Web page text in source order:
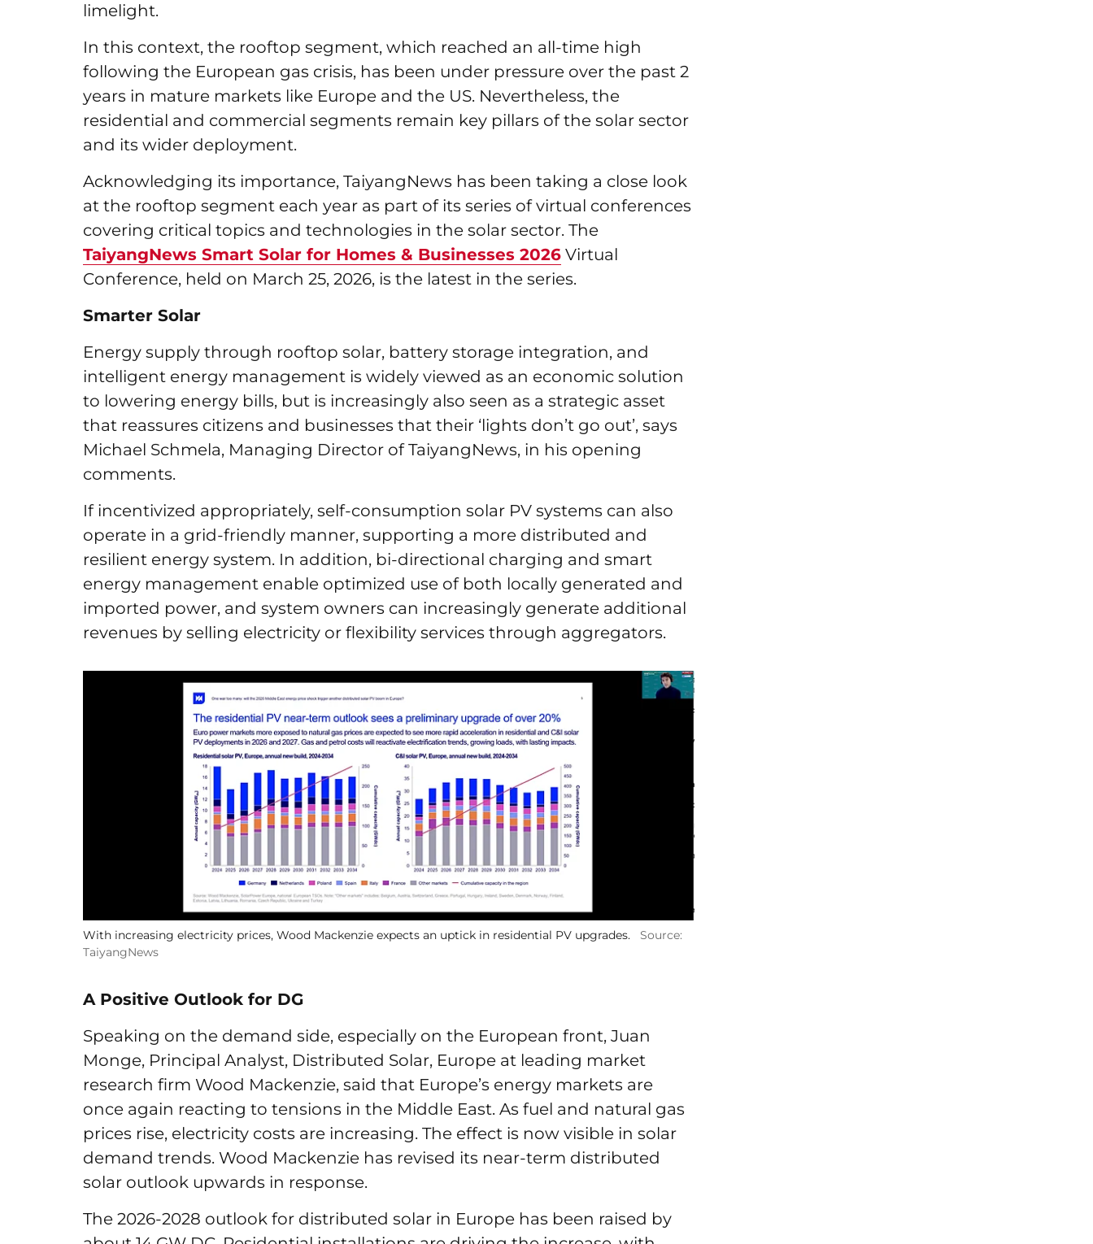
limelight.
In this context, the rooftop segment, which reached an all-time high
following the European gas crisis, has been under pressure over the past 2
years in mature markets like Europe and the US. Nevertheless, the
residential and commercial segments remain key pillars of the solar sector
and its wider deployment.
Acknowledging its importance, TaiyangNews has been taking a close look
at the rooftop segment each year as part of its series of virtual conferences
covering critical topics and technologies in the solar sector. The
TaiyangNews Smart Solar for Homes & Businesses 2026 Virtual
Conference, held on March 25, 2026, is the latest in the series.
Smarter Solar
Energy supply through rooftop solar, battery storage integration, and
intelligent energy management is widely viewed as an economic solution
to lowering energy bills, but is increasingly also seen as a strategic asset
that reassures citizens and businesses that their ‘lights don’t go out’, says
Michael Schmela, Managing Director of TaiyangNews, in his opening
comments.
If incentivized appropriately, self-consumption solar PV systems can also
operate in a grid-friendly manner, supporting a more distributed and
resilient energy system. In addition, bi-directional charging and smart
energy management enable optimized use of both locally generated and
imported power, and system owners can increasingly generate additional
revenues by selling electricity or flexibility services through aggregators.
With increasing electricity prices, Wood Mackenzie expects an uptick in residential PV upgrades.
Source:
TaiyangNews
A Positive Outlook for DG
Speaking on the demand side, especially on the European front, Juan
Monge, Principal Analyst, Distributed Solar, Europe at leading market
research firm Wood Mackenzie, said that Europe’s energy markets are
once again reacting to tensions in the Middle East. As fuel and natural gas
prices rise, electricity costs are increasing. The effect is now visible in solar
demand trends. Wood Mackenzie has revised its near-term distributed
solar outlook upwards in response.
The 2026-2028 outlook for distributed solar in Europe has been raised by